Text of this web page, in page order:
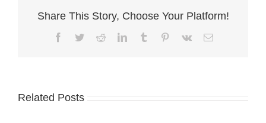
Share This Story, Choose Your Platform!
Facebook
TwitterRedditLinkedInTumblr Pinterest
Vk Email
Related Posts